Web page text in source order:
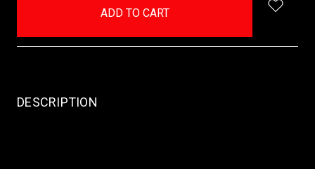
DESCRIPTION